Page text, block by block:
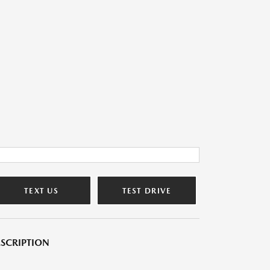
TEXT US TEST DRIVE